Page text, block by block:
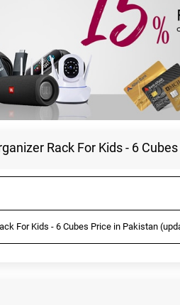
Rack For Kids - 6
For Kids - 6 Cubes Price in Pakistan